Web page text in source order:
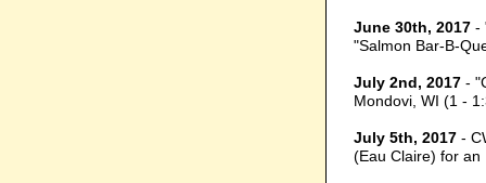
June 30th, 2017 -
"Salmon Bar-B-
July 2nd, 2017 -
Mondovi, WI (1 -
July 5th, 2017 -
(Eau Claire) for an